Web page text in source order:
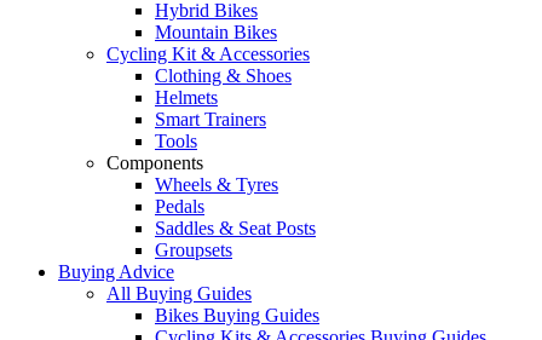
Hybrid Bikes
Mountain Bikes
Cycling Kit & Accessories
Clothing & Shoes
Helmets
Smart Trainers
Tools
Components
Wheels & Tyres
Pedals
Saddles & Seat Posts
Groupsets
Buying Advice
All Buying Guides
Bikes Buying Guides